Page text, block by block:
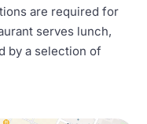
are required for
serves lunch,
by a selection of